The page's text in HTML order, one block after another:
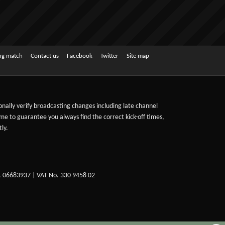
match Contact us Facebook Twitter Site map
verify broadcasting changes including late channel
to guarantee you always find the correct kick-off times,
| VAT No. 330 9458 02